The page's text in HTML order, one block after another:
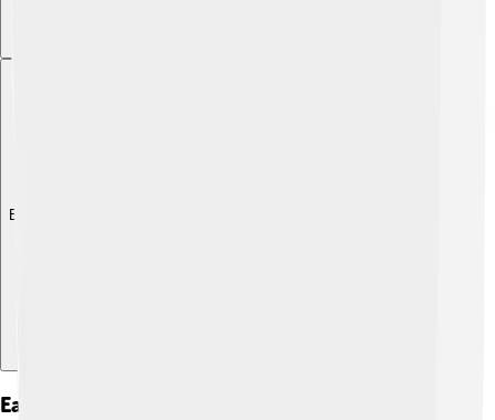
Explore with ChatDino
Early Life And Education